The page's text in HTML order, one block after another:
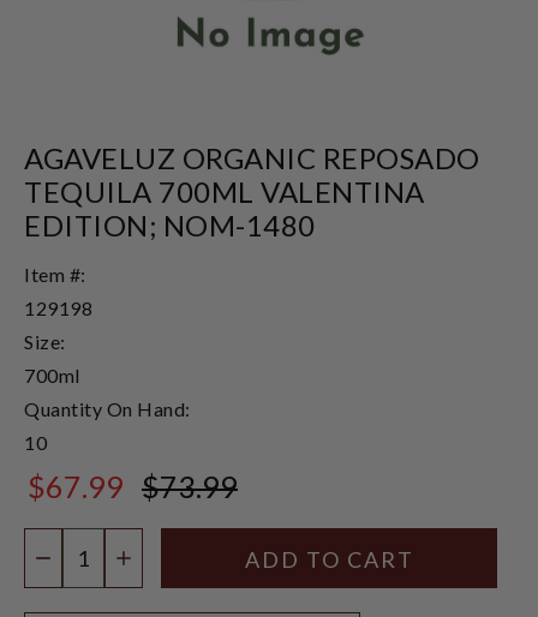
AGAVELUZ ORGANIC REPOSADO
TEQUILA 700ML VALENTINA
EDITION; NOM-1480
Item #:
129198
Size:
700ml
Quantity On Hand:
10
$67.99 $73.99
DECREASE QUANTITY
INCREASE QUANTITY